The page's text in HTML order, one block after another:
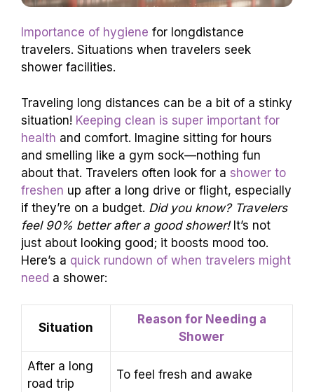
Importance of hygiene for longdistance
travelers. Situations when travelers seek
shower facilities.
Traveling long distances can be a bit of a stinky
situation! Keeping clean is super important for
health and comfort. Imagine sitting for hours
and smelling like a gym sock—nothing fun
about that. Travelers often look for a shower to
freshen up after a long drive or flight, especially
if they’re on a budget. Did you know? Travelers
feel 90% better after a good shower!It’s not
just about looking good; it boosts mood too.
Here’s a quick rundown of when travelers might
need a shower:
Situation
Reason for Needing a
Shower
After a long
road trip
To feel fresh and awake